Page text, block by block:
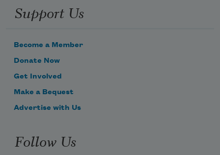
Support Us
Become a Member
Donate Now
Get Involved
Make a Bequest
Advertise with Us
Follow Us